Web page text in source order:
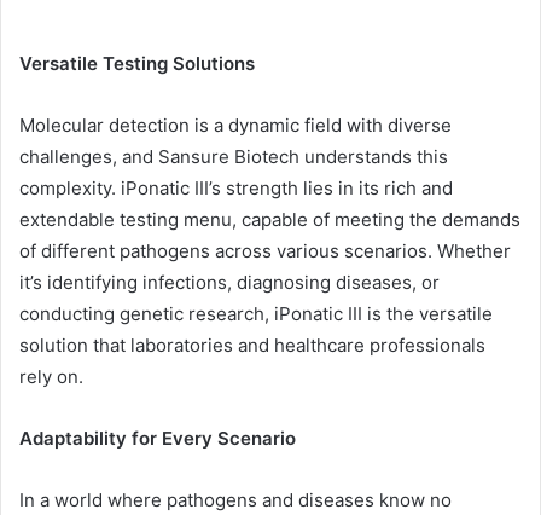
Versatile Testing Solutions
Molecular detection is a dynamic field with diverse
challenges, and Sansure Biotech understands this
complexity. iPonatic III’s strength lies in its rich and
extendable testing menu, capable of meeting the demands
of different pathogens across various scenarios. Whether
it’s identifying infections, diagnosing diseases, or
conducting genetic research, iPonatic III is the versatile
solution that laboratories and healthcare professionals
rely on.
Adaptability for Every Scenario
In a world where pathogens and diseases know no